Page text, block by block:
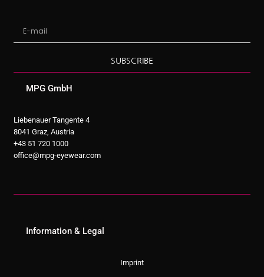
Information & Legal
Imprint
MPG GmbH
Liebenauer Tangente 4
8041 Graz, Austria
+43 51 720 1000
office@mpg-eyewear.com
SUBSCRIBE